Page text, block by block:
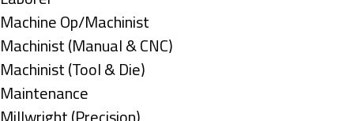
under
filed
under
jobs
filed
under
Show
jobs
filed
under
Machine Op/Machinist
Show
jobs
filed
Machinist (Manual & CNC)
Show
jobs
Machinist (Tool & Die)
Show
Maintenance